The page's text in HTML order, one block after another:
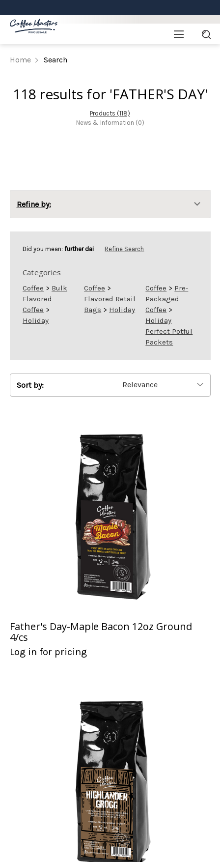
Home Search
118 results for 'FATHER'S DAY'
Products (118)
News & Information (0)
Refine by:
Did you mean: further dai Refine Search
Categories
Coffee > Bulk
Flavored
Coffee >
Holiday
Coffee >
Flavored Retail
Bags > Holiday
Coffee > Pre-
Packaged
Coffee >
Holiday
Perfect Potful
Packets
Sort by:
Father's Day-Maple Bacon 12oz Ground
4/cs
Log in for pricing